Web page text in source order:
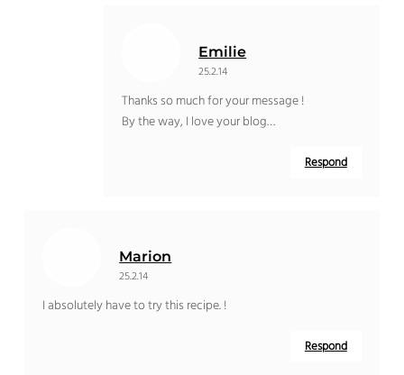
Emilie
25.2.14
Thanks so much for your message !
By the way, I love your blog…
Respond
Marion
25.2.14
I absolutely have to try this recipe. !
Respond